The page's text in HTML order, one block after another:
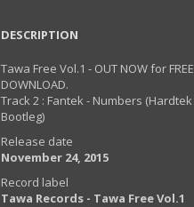
DESCRIPTION
Tawa Free Vol.1 - OUT NOW for FREE
DOWNLOAD.
Track 2 : Fantek - Numbers (Hardtek
Bootleg)
Release date
November 24, 2015
Record label
Tawa Records - Tawa Free Vol.1